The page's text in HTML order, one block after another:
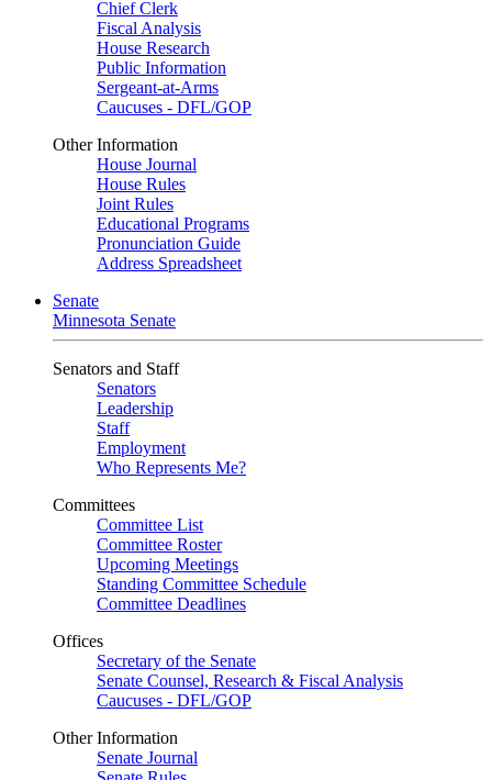
Chief Clerk
Fiscal Analysis
House Research
Public Information
Sergeant-at-Arms
Caucuses - DFL/GOP
Other Information
House Journal
House Rules
Joint Rules
Educational Programs
Pronunciation Guide
Address Spreadsheet
Senate
Minnesota Senate
Senators and Staff
Senators
Leadership
Staff
Employment
Who Represents Me?
Committees
Committee List
Committee Roster
Upcoming Meetings
Standing Committee Schedule
Committee Deadlines
Offices
Secretary of the Senate
Senate Counsel, Research & Fiscal Analysis
Caucuses - DFL/GOP
Other Information
Senate Journal